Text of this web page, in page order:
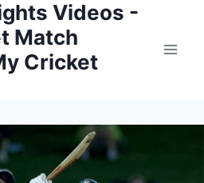
Videos -
Match
Cricket